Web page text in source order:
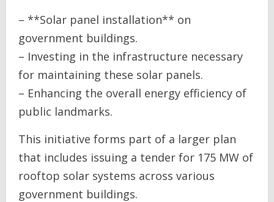
– **Solar panel installation** on
government buildings.
– Investing in the infrastructure necessary
for maintaining these solar panels.
– Enhancing the overall energy efficiency of
public landmarks.
This initiative forms part of a larger plan
that includes issuing a tender for 175 MW of
rooftop solar systems across various
government buildings.